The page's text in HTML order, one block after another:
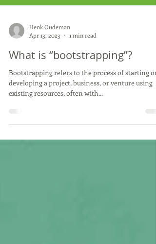
Apr 13, 2023
1 min read
What is “bootstrapping”?
Bootstrapping refers to the process of starting or
developing a project, business, or venture using